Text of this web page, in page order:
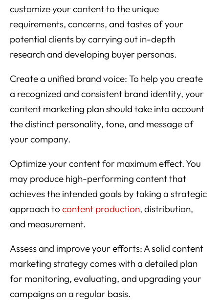
customize your content to the unique
requirements, concerns, and tastes of your
potential clients by carrying out in-depth
research and developing buyer personas.
Create a unified brand voice: To help you create
a recognized and consistent brand identity, your
content marketing plan should take into account
the distinct personality, tone, and message of
your company.
Optimize your content for maximum effect. You
may produce high-performing content that
achieves the intended goals by taking a strategic
approach to content production, distribution,
and measurement.
Assess and improve your efforts: A solid content
marketing strategy comes with a detailed plan
for monitoring, evaluating, and upgrading your
campaigns on a regular basis.